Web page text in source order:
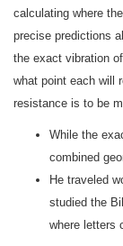
calculating where
precise predictions
the exact vibration
what point each will
resistance is to be
While the
combined
He traveled
studied the
where letters